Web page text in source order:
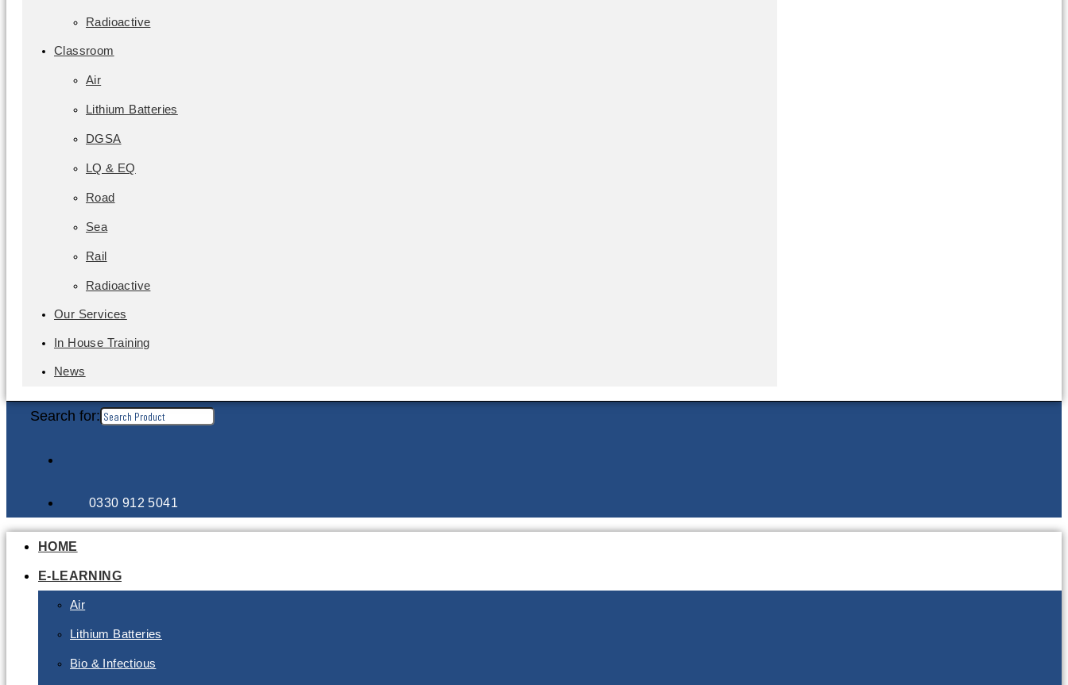
Radioactive
Classroom
Air
Lithium Batteries
DGSA
LQ & EQ
Road
Sea
Rail
Radioactive
Our Services
In House Training
News
Search for:
0330 912 5041
HOME
E-LEARNING
Air
Lithium Batteries
Bio & Infectious